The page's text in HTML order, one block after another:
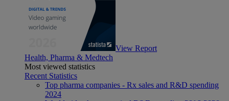
View Report
Health, Pharma & Medtech
Most viewed statistics
Recent Statistics
Top pharma companies - Rx sales and R&D spending
2024